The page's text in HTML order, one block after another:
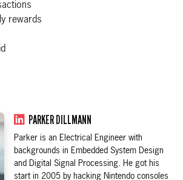
rewards
PARKER DILLMANN
Parker is an Electrical Engineer with
backgrounds in Embedded System Design
and Digital Signal Processing. He got his
start in 2005 by hacking Nintendo consoles